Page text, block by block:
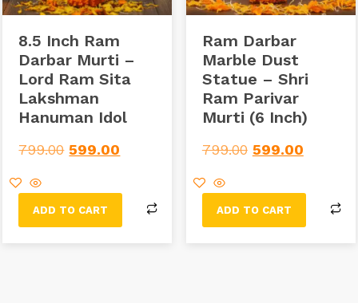
8.5 Inch Ram
Darbar Murti –
Lord Ram Sita
Lakshman
Hanuman Idol
799.00 599.00
ADD TO CART
Ram Darbar
Marble Dust
Statue – Shri
Ram Parivar
Murti (6 Inch)
799.00 599.00
ADD TO CART